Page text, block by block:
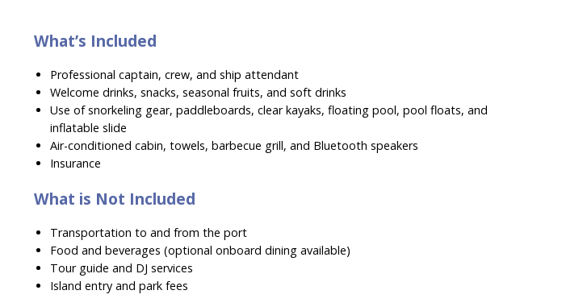
What’s Included
Professional captain, crew, and ship attendant
Welcome drinks, snacks, seasonal fruits, and soft drinks
Use of snorkeling gear, paddleboards, clear kayaks, floating pool, pool floats, and
inflatable slide
Air-conditioned cabin, towels, barbecue grill, and Bluetooth speakers
Insurance
What is Not Included
Transportation to and from the port
Food and beverages (optional onboard dining available)
Tour guide and DJ services
Island entry and park fees